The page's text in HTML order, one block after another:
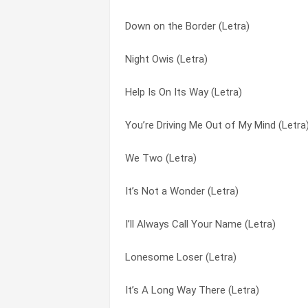
Down on the Border (Letra)
Night Owis (Letra)
Help Is On Its Way (Letra)
You’re Driving Me Out of My Mind
We Two (Letra)
It’s Not a Wonder (Letra)
I’ll Always Call Your Name (Letra)
Lonesome Loser (Letra)
It’s A Long Way There (Letra)
It’s Not a Wonder (Letra)
Playing to Win (Letra)
Happy Anniversary (Letra)
Down on the Border (Letra)
I’ll Always Call Your Name (Letra)
Man on Your Mind (Letra)
Other Guy (Letra)
We Two (Letra)
Night Owis (Letra)
Face In The Crowd (Letra)
Happy Anniversary (Letra)
Help Is On Its Way (Letra)
I’ll Always Call Your Name (Letra)
It’s A Long Way There (Letra)
It’s Not a Wonder (Letra)
Lonesome Loser (Letra)
Man on Your Mind (Letra)
Night Owis (Letra)